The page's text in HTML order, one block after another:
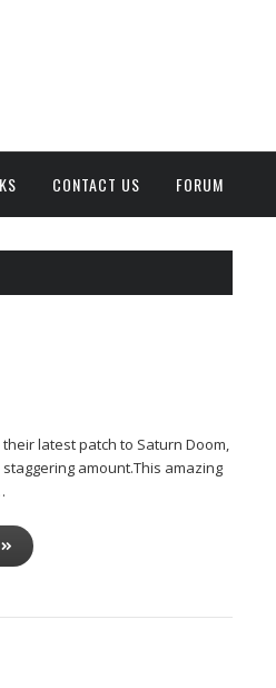
CONTACT US FORUM
latest patch to Saturn Doom,
amount.This amazing